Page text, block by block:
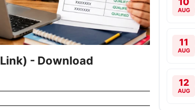
- Download
AUG
11
AUG
12
AUG